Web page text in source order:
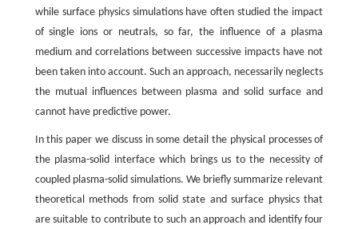
while surface physics simulations have often studied the impact
of single ions or neutrals, so far, the influence of a plasma
medium and correlations between successive impacts have not
been taken into account. Such an approach, necessarily neglects
the mutual influences between plasma and solid surface and
cannot have predictive power.
In this paper we discuss in some detail the physical processes of
the plasma-solid interface which brings us to the necessity of
coupled plasma-solid simulations. We briefly summarize relevant
theoretical methods from solid state and surface physics that
are suitable to contribute to such an approach and identify four